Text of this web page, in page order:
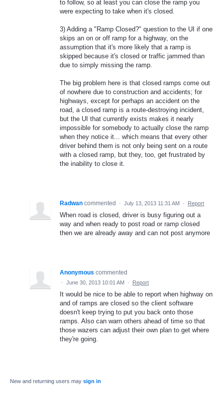
to follow, so at least you can close the ramp you
were expecting to take when it's closed.
3) Adding a "Ramp Closed?" question to the UI if one
skips an on or off ramp for a highway, on the
assumption that it's more likely that a ramp is
skipped because it's closed or traffic jammed than
due to simply missing the ramp.
The big problem here is that closed ramps come out
of nowhere due to construction and accidents; for
highways, except for perhaps an accident on the
road, a closed ramp is a route-destroying incident,
but the UI that currently exists makes it nearly
impossible for somebody to actually close the ramp
when they notice it... which means that every other
driver behind them is not only being sent on a route
with a closed ramp, but they, too, get frustrated by
the inability to close it.
Radwan commented · July 13, 2013 11:31 AM · Report
When road is closed, driver is busy figuring out a
way and when ready to post road or ramp closed
then we are already away and can not post anymore
Anonymous commented
· June 30, 2013 10:01 AM · Report
It would be nice to be able to report when highway on
and of ramps are closed so the client software
doesn't keep trying to put you back onto those
ramps. Also can warn others ahead of time so that
those wazers can adjust their own plan to get where
they're going.
New and returning users may sign in